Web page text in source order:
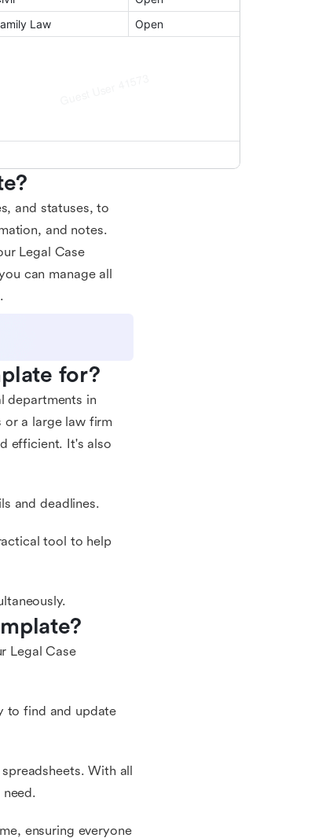
and statuses, to
and notes.
Legal Case
can manage all
for?
departments in
or a large law firm
efficient. It's also
and deadlines.
tool to help
Legal Case
to find and update
With all
ensuring everyone